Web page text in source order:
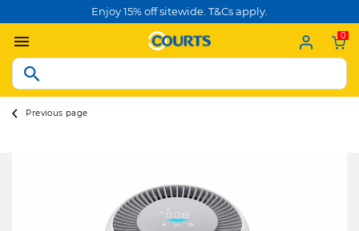
Enjoy 15% off sitewide. T&Cs apply.
0
Previous page